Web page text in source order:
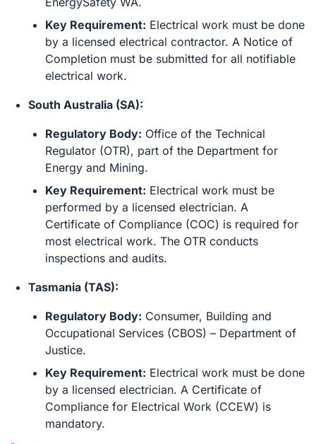
Key Requirement: Electrical work must be done
by a licensed electrical contractor. A Notice of
Completion must be submitted for all notifiable
electrical work.
South Australia (SA):
Regulatory Body: Office of the Technical
Regulator (OTR), part of the Department for
Energy and Mining.
Key Requirement: Electrical work must be
performed by a licensed electrician. A
Certificate of Compliance (COC) is required for
most electrical work. The OTR conducts
inspections and audits.
Tasmania (TAS):
Regulatory Body: Consumer, Building and
Occupational Services (CBOS) – Department of
Justice.
Key Requirement: Electrical work must be done
by a licensed electrician. A Certificate of
Compliance for Electrical Work (CCEW) is
mandatory.